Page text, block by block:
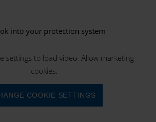
into your protection system
settings to load video. Allow marketing
cookies.
COOKIE SETTINGS